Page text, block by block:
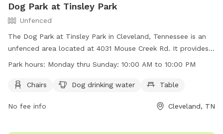
Dog Park at Tinsley Park
Unfenced
The Dog Park at Tinsley Park in Cleveland, Tennessee is an
unfenced area located at 4031 Mouse Creek Rd. It provides
amenities such as chairs, dog drinking water, and tables for
10:00 PM. For more information, visit their website at
Park-6 or contact them at (423) 479-4129 or via email at
Park hours: Monday thru Sunday: 10:00 AM to 10:00 PM
Chairs Dog drinking water Table
No fee info Cleveland, TN